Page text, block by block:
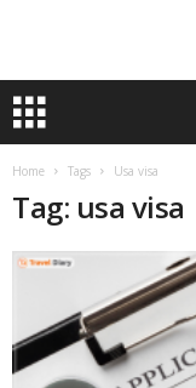
Home Tags Usa visa
Tag: usa visa